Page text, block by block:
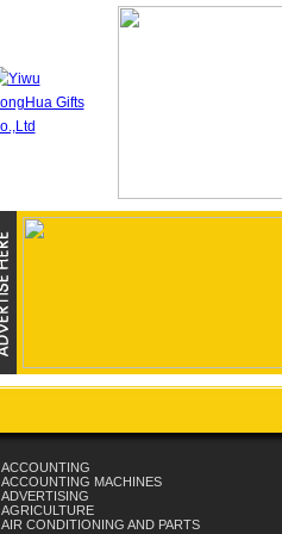
ACCOUNTING
ACCOUNTING MACHINES
ADVERTISING
AGRICULTURE
AIR CONDITIONING AND PARTS